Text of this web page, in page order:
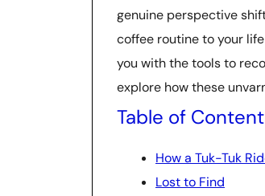
genuine perspective
coffee routine to your
you with the tools to
explore how these
Table of
How a Tuk-Tuk
Lost to Find